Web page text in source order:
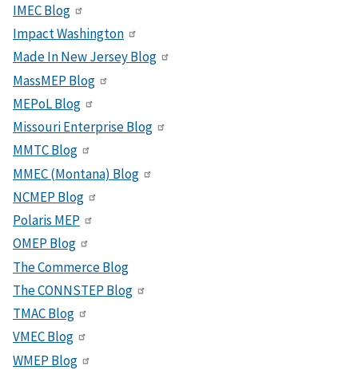
IMEC Blog
Impact Washington
Made In New Jersey Blog
MassMEP Blog
MEPoL Blog
Missouri Enterprise Blog
MMTC Blog
MMEC (Montana) Blog
NCMEP Blog
Polaris MEP
OMEP Blog
The Commerce Blog
The CONNSTEP Blog
TMAC Blog
VMEC Blog
WMEP Blog